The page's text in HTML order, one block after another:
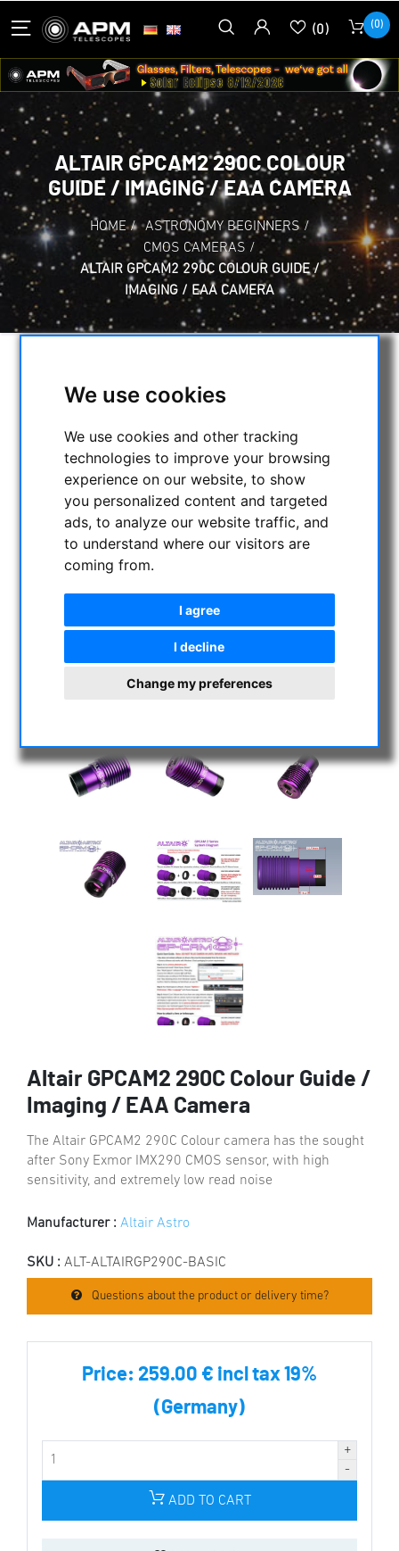
We use cookies
We use cookies and other tracking
technologies to improve your browsing
experience on our website, to show
you personalized content and targeted
ads, to analyze our website traffic, and
to understand where our visitors are
coming from.
I agree
I decline
Change my preferences
(0) (0)
ALTAIR GPCAM2 290C COLOUR
GUIDE / IMAGING / EAA CAMERA
HOME / ASTRONOMY BEGINNERS /
CMOS CAMERAS /
ALTAIR GPCAM2 290C COLOUR GUIDE /
IMAGING / EAA CAMERA
Altair GPCAM2 290C Colour Guide /
Imaging / EAA Camera
The Altair GPCAM2 290C Colour camera has the sought
after Sony Exmor IMX290 CMOS sensor, with high
sensitivity, and extremely low read noise
Manufacturer : Altair Astro
SKU : ALT-ALTAIRGP290C-BASIC
Questions about the product or delivery time?
Price: 259.00 € incl tax 19%
(Germany)
ADD TO CART